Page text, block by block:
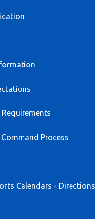
Process
Calendars - Directions